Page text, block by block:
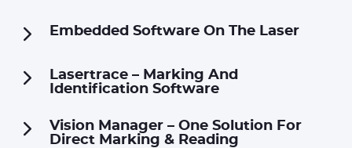
Embedded Software On The Laser
Lasertrace – Marking And
Identification Software
Vision Manager – One Solution For
Direct Marking & Reading